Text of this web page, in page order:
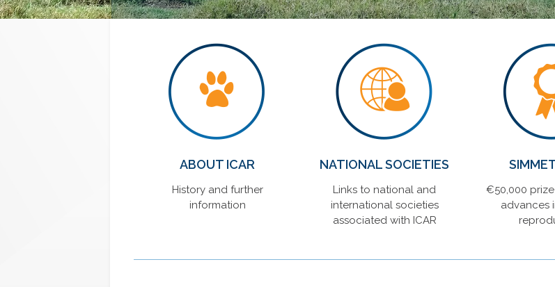
ABOUT ICAR
History and further
information
NATIONAL SOCIETIES
Links to national and
international societies
associated with ICAR
€50,000
advances